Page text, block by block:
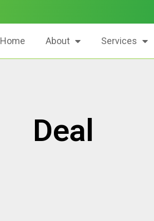
Home About Services
Deal